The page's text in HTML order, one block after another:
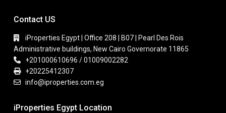
Contact US
iProperties Egypt | Office 208 | B07 | Pearl Des Rois
Administrative buildings, New Cairo Governorate 11865
+201000610696 / 01009002282
+20225412307
info@iproperties.com.eg
iProperties Egypt Location